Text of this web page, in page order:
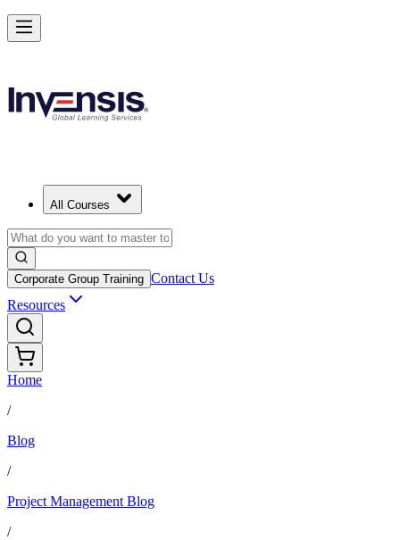
All Courses
Corporate Group Training Contact Us
Resources
Home
/
Blog
/
Project Management Blog
/